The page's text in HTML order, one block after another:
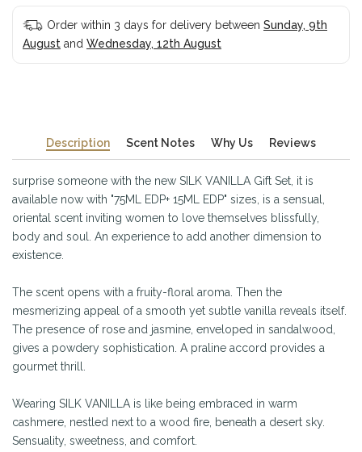
Order within 3 days for delivery between Sunday, 9th
August and Wednesday, 12th August
Description Scent Notes Why Us Reviews
surprise someone with the new SILK VANILLA Gift Set, it is
available now with "75ML EDP+ 15ML EDP" sizes, is a sensual,
oriental scent inviting women to love themselves blissfully,
body and soul. An experience to add another dimension to
existence.
The scent opens with a fruity-floral aroma. Then the
mesmerizing appeal of a smooth yet subtle vanilla reveals itself.
The presence of rose and jasmine, enveloped in sandalwood,
gives a powdery sophistication. A praline accord provides a
gourmet thrill.
Wearing SILK VANILLA is like being embraced in warm
cashmere, nestled next to a wood fire, beneath a desert sky.
Sensuality, sweetness, and comfort.